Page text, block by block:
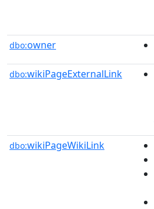
dbo:owner
dbo:wikiPageExternalLink
dbo:wikiPageWikiLink